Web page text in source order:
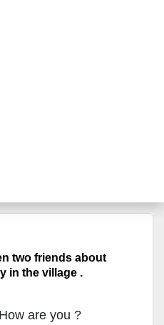
two friends about
in the village .
are you ?